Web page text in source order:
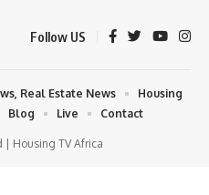
Follow US
| Housing TV Africa
Real Estate News
Housing
Blog Live Contact